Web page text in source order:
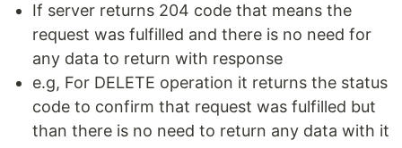
If server returns 204 code that means the
request was fulfilled and there is no need for
any data to return with response
e.g, For DELETE operation it returns the status
code to confirm that request was fulfilled but
than there is no need to return any data with it